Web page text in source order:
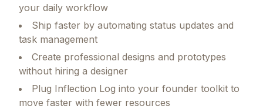
your daily workflow
Ship faster by automating status updates and
task management
Create professional designs and prototypes
without hiring a designer
Plug Inflection Log into your founder toolkit to
move faster with fewer resources